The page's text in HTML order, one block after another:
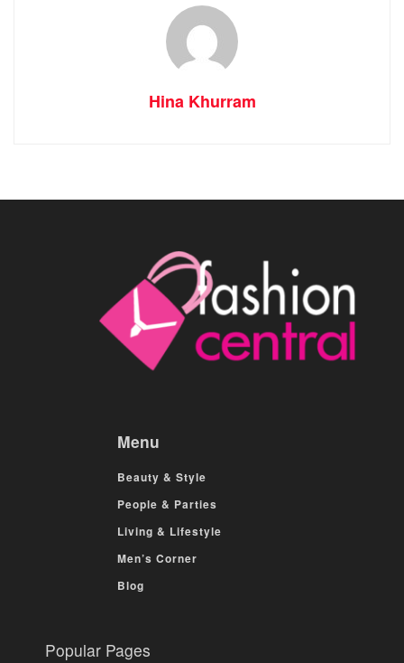
Hina Khurram
Menu
Beauty & Style
People & Parties
Living & Lifestyle
Men’s Corner
Blog
Popular Pages